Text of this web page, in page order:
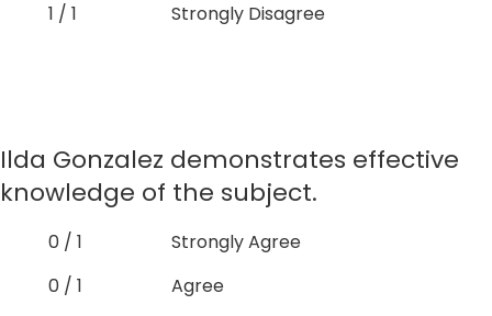
1 / 1
Strongly Disagree
Ilda Gonzalez demonstrates effective
knowledge of the subject.
0 / 1
Strongly Agree
0 / 1
Agree